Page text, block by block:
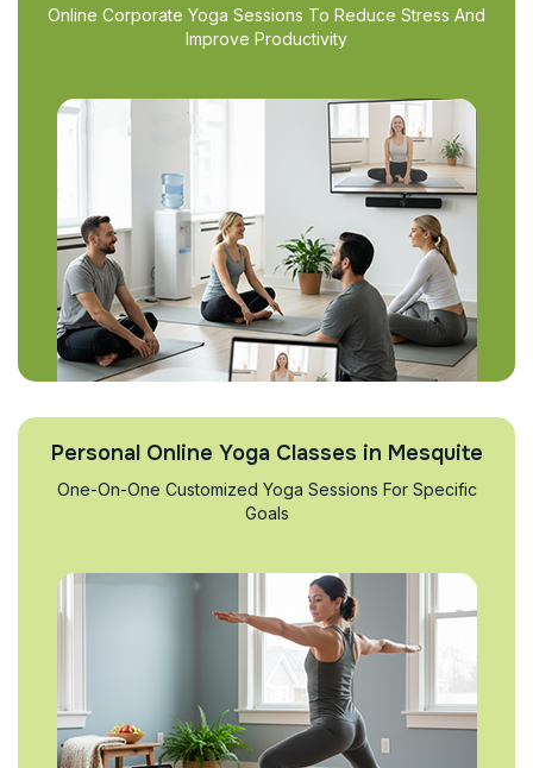
Online Corporate Yoga Sessions To Reduce Stress And
Improve Productivity
Personal Online Yoga Classes in Mesquite
One-On-One Customized Yoga Sessions For Specific
Goals